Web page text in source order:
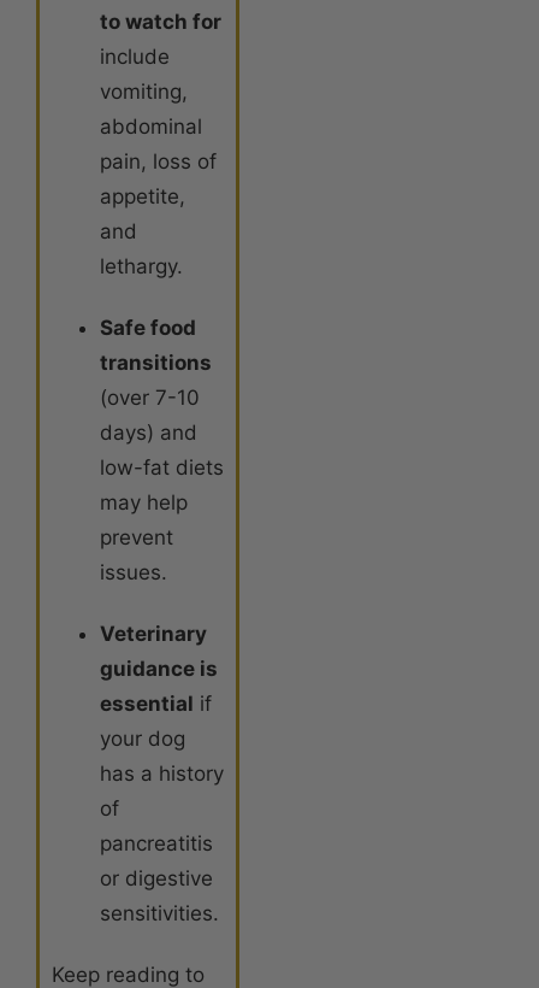
to watch for
include
vomiting,
abdominal
pain, loss of
appetite,
and
lethargy.
Safe food
transitions
(over 7-10
days) and
low-fat diets
may help
prevent
issues.
Veterinary
guidance is
essential if
your dog
has a history
of
pancreatitis
or digestive
sensitivities.
Keep reading to